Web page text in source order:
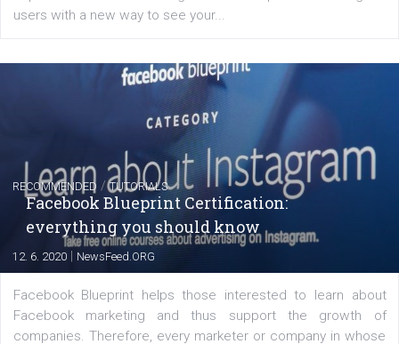
of: Coursebook – 3 chapters that cover...
FACEBOOK NEWS
Instagram is testing shopping tags in
captions
22. 6. 2020 |Renata Ekine
A new type of product tagging that is currently under